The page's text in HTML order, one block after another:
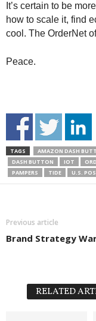
It’s certain to be
how to scale it, find
cool. The OrderNet
Peace.
TAGS AMAZON DASH
DASH BUTTON
IOT
PAMPERS
TIDE U.S.
Previous article
Brand Strategy
RELATED